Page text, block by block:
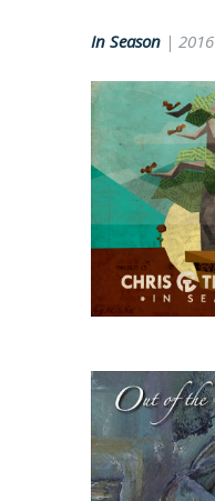
In Season | 2016